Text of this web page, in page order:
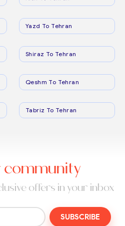
Yazd To Tehran
Shiraz To Tehran
Qeshm To Tehran
Tabriz To Tehran
community
offers in your inbox
SUBSCRIBE